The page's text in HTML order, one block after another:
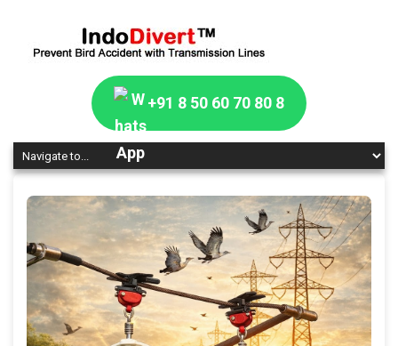
+91 8 50 60 70 80 8